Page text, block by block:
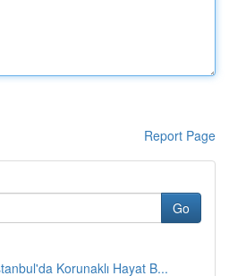
Report Page
Go
Korunaklı Hayat B...